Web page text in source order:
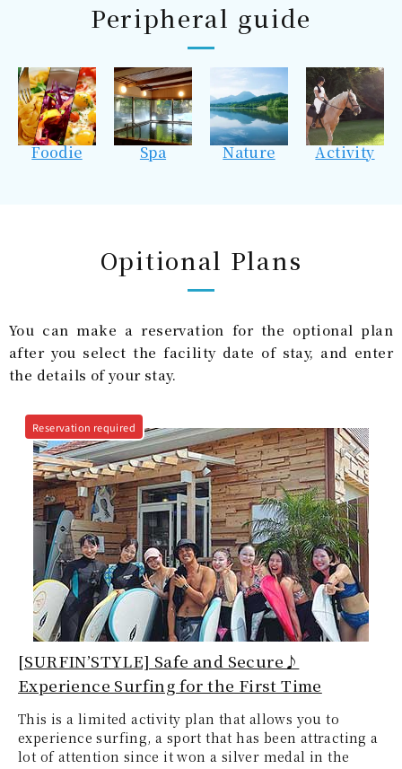
Peripheral guide
Foodie Spa Nature Activity
Opitional Plans
You can make a reservation for the optional plan
after you select the facility date of stay, and enter
the details of your stay.
Reservation required
[SURFIN’STYLE] Safe and Secure♪
Experience Surfing for the First Time
This is a limited activity plan that allows you to
experience surfing, a sport that has been attracting a
lot of attention since it won a silver medal in the